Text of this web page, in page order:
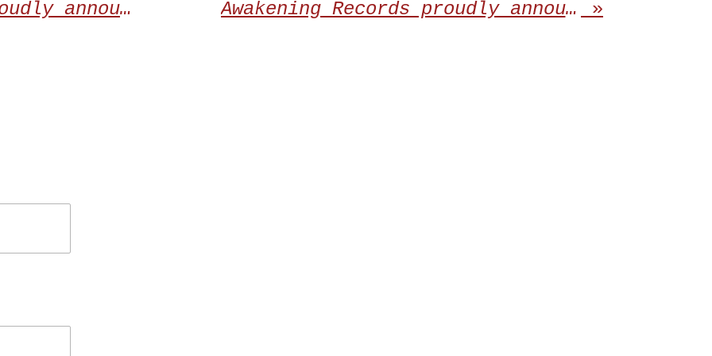
Awakening Records proudly announces the debut album from NAMTARU Awakening Records proudly announces the repress of the debut album from DENIAL »